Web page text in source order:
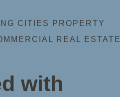
CITIES PROPERTY
REAL ESTATE
with